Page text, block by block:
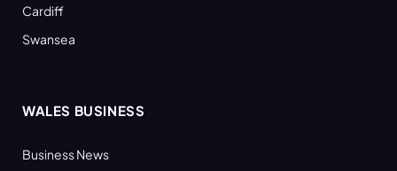
Cardiff
Swansea
WALES BUSINESS
Business News